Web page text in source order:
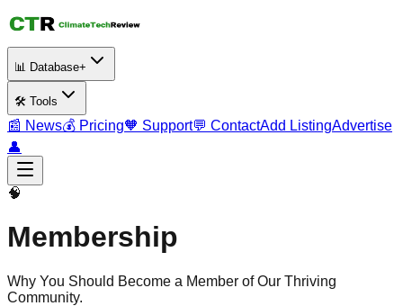
📊 Database+
🛠️ Tools
📰 News💰 Pricing🧡 Support💬 ContactAdd ListingAdvertise
👤
🧠
Membership
Why You Should Become a Member of Our Thriving
Community.